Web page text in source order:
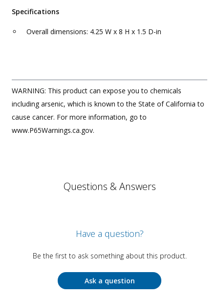
Specifications
Overall dimensions: 4.25 W x 8 H x 1.5 D-in
WARNING: This product can expose you to chemicals
including arsenic, which is known to the State of California to
cause cancer. For more information, go to
www.P65Warnings.ca.gov.
Questions & Answers
Have a question?
Be the first to ask something about this product.
Ask a question